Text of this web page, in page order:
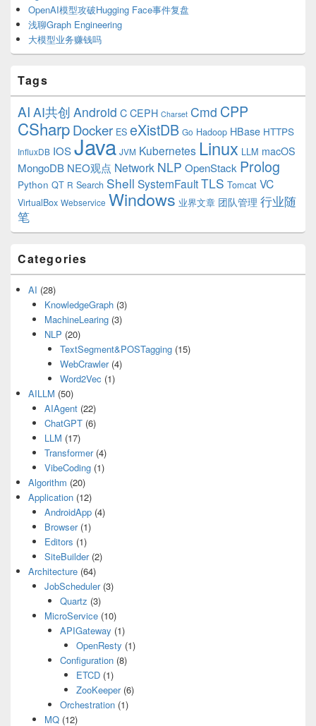
OpenAI模型攻破Hugging Face事件复盘
浅聊Graph Engineering
大模型业务赚钱吗
Tags
AI AI共创 Android C CEPH Charset Cmd CPP
CSharpDocker ES eXistDB Go Hadoop HBase HTTPS
InfluxDB IOSJava JVM Kubernetes Linux LLM macOS
MongoDB NEO观点 Network NLP OpenStack Prolog
Python QT R Search Shell SystemFaultTLS Tomcat VC
VirtualBox Webservice Windows 业界文章 团队管理 行业随
笔
Categories
AI (28)
KnowledgeGraph(3)
MachineLearing(3)
NLP (20)
TextSegment&POSTagging (15)
WebCrawler(4)
Word2Vec (1)
AILLM (50)
AIAgent(22)
ChatGPT(6)
LLM (17)
Transformer(4)
VibeCoding(1)
Algorithm (20)
Application (12)
AndroidApp(4)
Browser(1)
Editors (1)
SiteBuilder(2)
Architecture (64)
JobScheduler(3)
Quartz (3)
MicroService(10)
APIGateway (1)
OpenResty (1)
Configuration (8)
ETCD(1)
ZooKeeper(6)
Orchestration (1)
MQ(12)